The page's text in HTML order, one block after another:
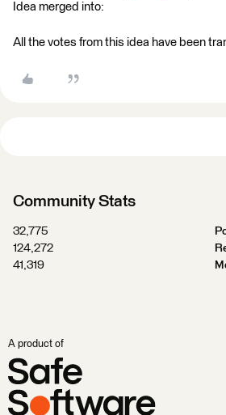
Idea merged into:
All the votes from this idea have been
Community Stats
32,775
124,272
41,319
A product of